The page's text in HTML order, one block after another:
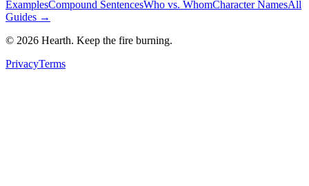
ExamplesCompound SentencesWho vs. WhomCharacter NamesAll
Guides →
© 2026 Hearth. Keep the fire burning.
PrivacyTerms